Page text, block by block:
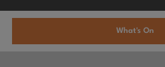
What's On